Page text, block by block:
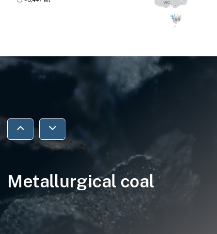
Jump to previous section
Jump to next section
Metallurgical coal